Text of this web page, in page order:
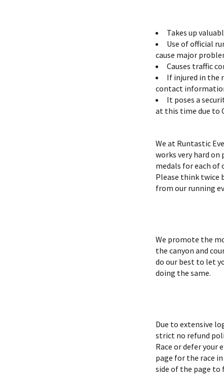
Takes up
Use of official
cause major
Causes traffic
If injured in the
contact
It poses a
at this time due to
We at Runtastic
works very hard on
medals for each of
Please think twice
from our running
We promote the
the canyon and
do our best to let
doing the same.
Due to extensive
strict no refund
Race or defer your
page for the race
side of the page